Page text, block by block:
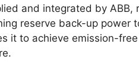
and integrated by ABB,
reserve back-up power
it to achieve emission-